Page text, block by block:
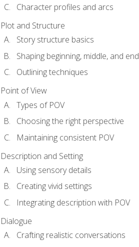
Character profiles and arcs
Plot and Structure
Story structure basics
Shaping beginning, middle, and end
Outlining techniques
Point of View
Types of POV
Choosing the right perspective
Maintaining consistent POV
Description and Setting
Using sensory details
Creating vivid settings
Integrating description with POV
Dialogue
Crafting realistic conversations